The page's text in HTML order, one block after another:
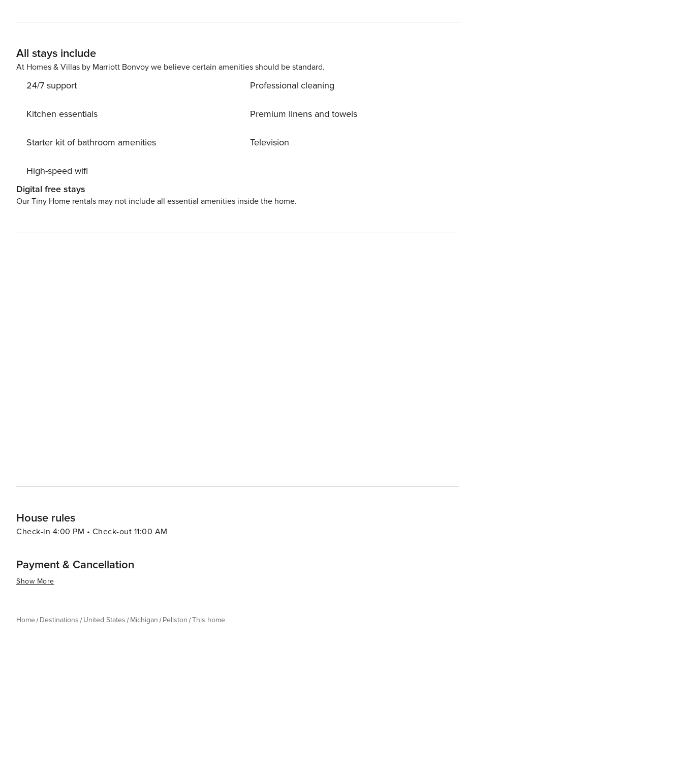
All stays include
At Homes & Villas by Marriott Bonvoy we believe certain amenities should be standard.
24/7 support
Kitchen essentials
Starter kit of bathroom amenities
High-speed wifi
Professional cleaning
Premium linens and towels
Television
Digital free stays
Our Tiny Home rentals may not include all essential amenities inside the home.
House rules
Check-in 4:00 PM • Check-out 11:00 AM
Payment & Cancellation
Show More
Home Destinations United States Michigan Pellston This home